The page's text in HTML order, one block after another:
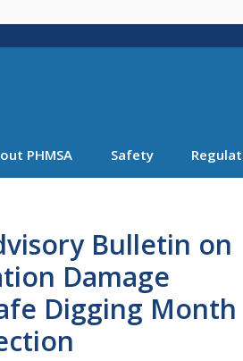
main
PHMSA Safety
Bulletin on
Damage
Digging Month